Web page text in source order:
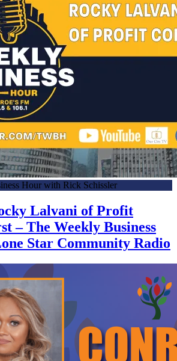
Hour with Rick Schissler
Lalvani of Profit
– The Weekly Business
Star Community Radio